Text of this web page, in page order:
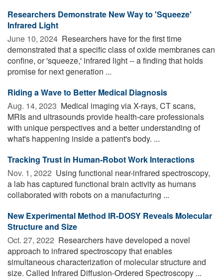
Researchers Demonstrate New Way to 'Squeeze'
Infrared Light
June 10, 2024  Researchers have for the first time
demonstrated that a specific class of oxide membranes can
confine, or 'squeeze,' infrared light -- a finding that holds
promise for next generation ...
Riding a Wave to Better Medical Diagnosis
Aug. 14, 2023  Medical imaging via X-rays, CT scans,
MRIs and ultrasounds provide health-care professionals
with unique perspectives and a better understanding of
what's happening inside a patient's body. ...
Tracking Trust in Human-Robot Work Interactions
Nov. 1, 2022  Using functional near-infrared spectroscopy,
a lab has captured functional brain activity as humans
collaborated with robots on a manufacturing ...
New Experimental Method IR-DOSY Reveals Molecular
Structure and Size
Oct. 27, 2022  Researchers have developed a novel
approach to infrared spectroscopy that enables
simultaneous characterization of molecular structure and
size. Called Infrared Diffusion-Ordered Spectroscopy ...